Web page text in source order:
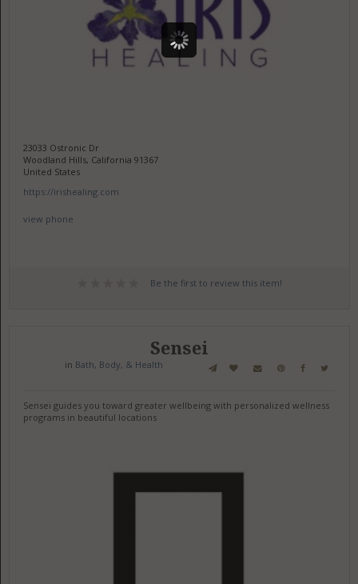
23033 Ostronic Dr
Woodland Hills, California 91367
United States
https://irishealing.com
view phone
Be the first to review this item!
Sensei
in Bath, Body, & Health
Sensei guides you toward greater wellbeing with personalized wellness
programs in beautiful locations